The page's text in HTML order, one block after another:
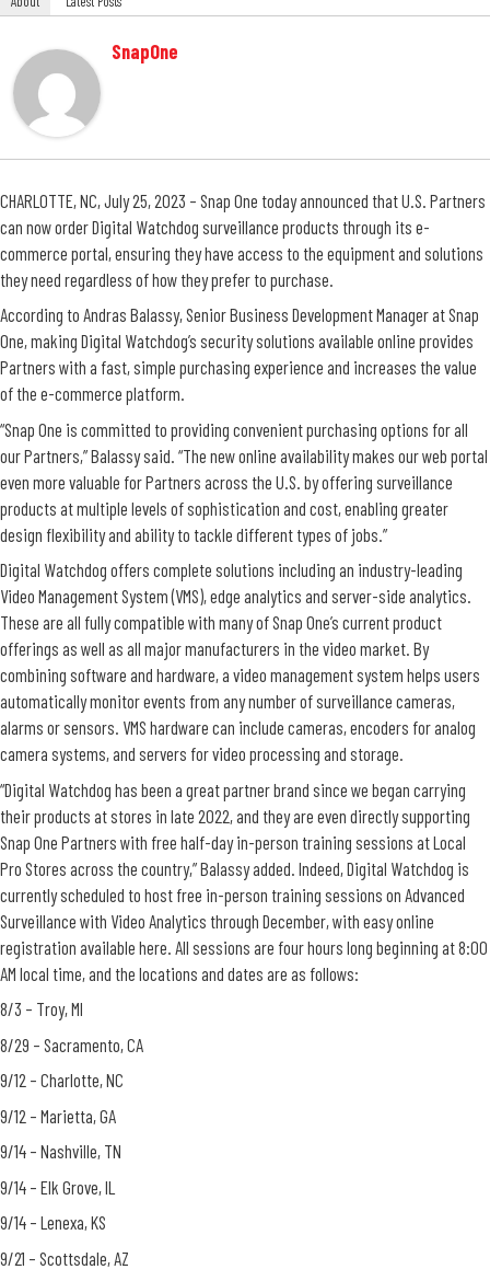
SnapOne
CHARLOTTE, NC, July 25, 2023 – Snap One today announced that U.S. Partners
can now order Digital Watchdog surveillance products through its e-
commerce portal, ensuring they have access to the equipment and solutions
they need regardless of how they prefer to purchase.
According to Andras Balassy, Senior Business Development Manager at Snap
One, making Digital Watchdog’s security solutions available online provides
Partners with a fast, simple purchasing experience and increases the value
of the e-commerce platform.
“Snap One is committed to providing convenient purchasing options for all
our Partners,” Balassy said. “The new online availability makes our web portal
even more valuable for Partners across the U.S. by offering surveillance
products at multiple levels of sophistication and cost, enabling greater
design flexibility and ability to tackle different types of jobs.”
Digital Watchdog offers complete solutions including an industry-leading
Video Management System (VMS), edge analytics and server-side analytics.
These are all fully compatible with many of Snap One’s current product
offerings as well as all major manufacturers in the video market. By
combining software and hardware, a video management system helps users
automatically monitor events from any number of surveillance cameras,
alarms or sensors. VMS hardware can include cameras, encoders for analog
camera systems, and servers for video processing and storage.
“Digital Watchdog has been a great partner brand since we began carrying
their products at stores in late 2022, and they are even directly supporting
Snap One Partners with free half-day in-person training sessions at Local
Pro Stores across the country,” Balassy added. Indeed, Digital Watchdog is
currently scheduled to host free in-person training sessions on Advanced
Surveillance with Video Analytics through December, with easy online
registration available here. All sessions are four hours long beginning at 8:00
AM local time, and the locations and dates are as follows:
8/3 – Troy, MI
8/29 – Sacramento, CA
9/12 – Charlotte, NC
9/12 – Marietta, GA
9/14 – Nashville, TN
9/14 – Elk Grove, IL
9/14 – Lenexa, KS
9/21 – Scottsdale, AZ